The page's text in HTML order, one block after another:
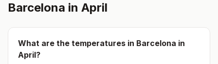
Barcelona in April
What are the temperatures in Barcelona in
April?